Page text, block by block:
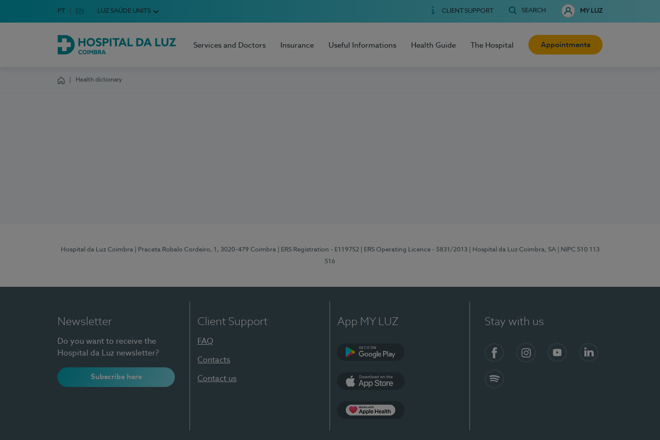
Choose your language
Idioma em Português
PT English Language
EN LUZ SAÚDE UNITS CLIENT SUPPORT SEARCH MY LUZ
Hospital da Luz Coimbra
Services and Doctors Insurance Useful Informations Health Guide The Hospital Appointments
Health dictionary
Hospital da Luz Coimbra | Praceta Robalo Cordeiro, 1, 3020-479 Coimbra | ERS Registration - E119752 | ERS Operating Licence - 5831/2013 | Hospital da Luz Coimbra, SA
| NIPC 510 113
516
Newsletter
Do you want to receive the
Hospital da Luz newsletter?
Subscribe here
Client Support
FAQ
Contacts
Contact us
App MY LUZ Stay with us